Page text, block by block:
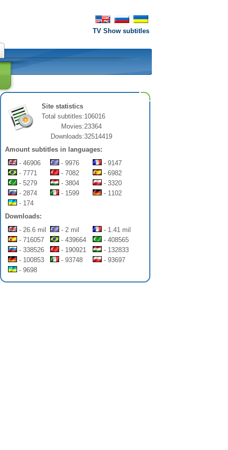
TV Show subtitles
Site statistics
Total subtitles:106016
Movies:23364
Downloads:32514419
Amount subtitles in languages:
- 46906
- 9976
- 9147
- 7771
- 7082
- 6982
- 5279
- 3804
- 3320
- 2874
- 1599
- 1102
- 174
Downloads:
- 26.6 mil
- 2 mil
- 1.41 mil
- 716057
- 439664
- 408565
- 338526
- 190921
- 132833
- 100853
- 93748
- 93697
- 9698